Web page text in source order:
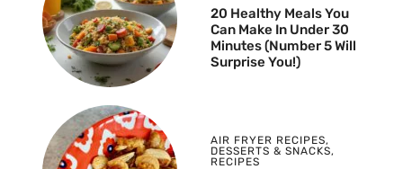
20 Healthy Meals You
Can Make In Under 30
Minutes (Number 5 Will
Surprise You!)
AIR FRYER RECIPES,
DESSERTS & SNACKS,
RECIPES